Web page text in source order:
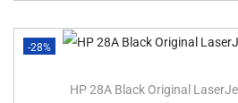
-28%
HP 28A Black Original